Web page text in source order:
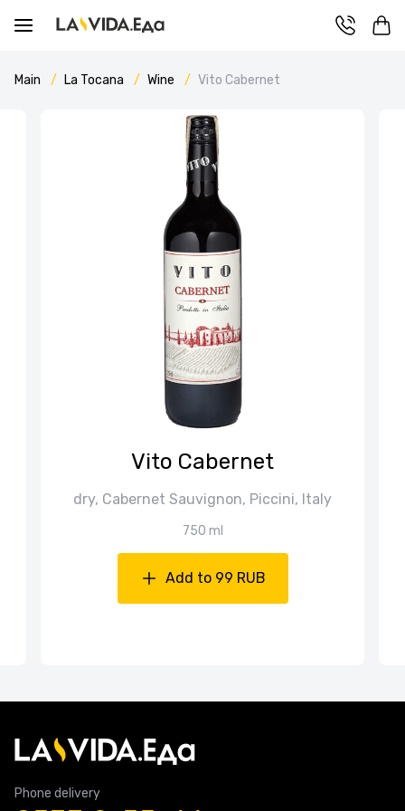
Main La Tocana Wine Vito Cabernet
Vito Cabernet
dry, Cabernet Sauvignon, Piccini, Italy
750 ml
Add to 99 RUB
Phone delivery